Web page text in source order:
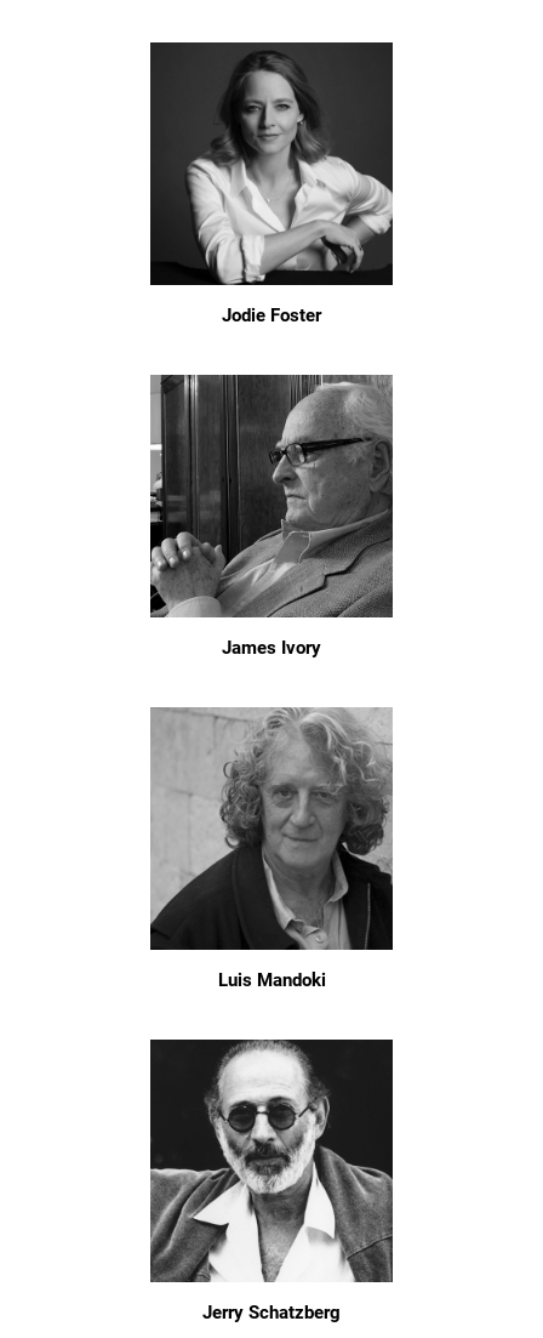
Jodie Foster
James Ivory
Luis Mandoki
Jerry Schatzberg